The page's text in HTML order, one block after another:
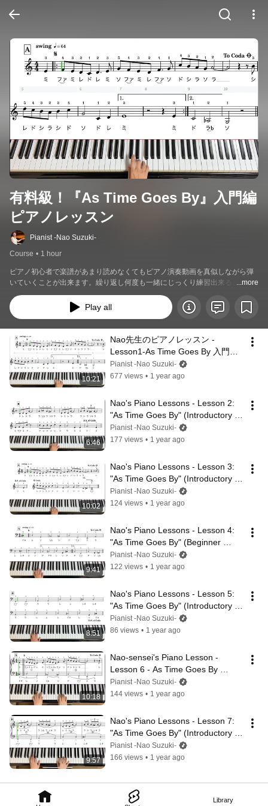
Library
有料級！『As Time Goes By』入門編
ピアノレッスン
Pianist -Nao Suzuki-
Course • 1 hour
ピアノ初心者で楽譜があまり読めなくてもピアノ演奏動画を真似しながら弾
いていくことが出来ます。繰り返し何度も一緒にじっくり練習出来るように
してあります。いつでも動画を見返して練習していただけます。是非素敵な
名曲を演奏してみませんか？
...more
Play all
10:21
Nao先生のピアノレッスン -
Lesson1-As Time Goes By 入門編
右手1　　#pianolessons  #楽譜
Pianist -Nao Suzuki-
677 views • 1 year ago
6:46
Nao's Piano Lessons - Lesson 2:
"As Time Goes By" (Introductory
Level) – Right Hand (Part 2)
Pianist -Nao Suzuki-
177 views • 1 year ago
10:02
Nao's Piano Lessons - Lesson 3:
"As Time Goes By" (Introductory
Level) – Right Hand (Part 3)
Pianist -Nao Suzuki-
124 views • 1 year ago
9:41
Nao's Piano Lessons - Lesson 4:
"As Time Goes By" (Beginner
Level) - Left Hand Part 1
Pianist -Nao Suzuki-
122 views • 1 year ago
8:51
Nao's Piano Lessons - Lesson 5:
"As Time Goes By" (Introductory
Level) – Left Hand
Pianist -Nao Suzuki-
86 views • 1 year ago
10:18
Nao-sensei's Piano Lesson -
Lesson 6 - As Time Goes By
(Beginner Level, Both Hands)
Pianist -Nao Suzuki-
144 views • 1 year ago
9:57
Nao's Piano Lessons - Lesson 7:
"As Time Goes By" (Introductory
Level) – Hands Together (Part 2)
Pianist -Nao Suzuki-
166 views • 1 year ago